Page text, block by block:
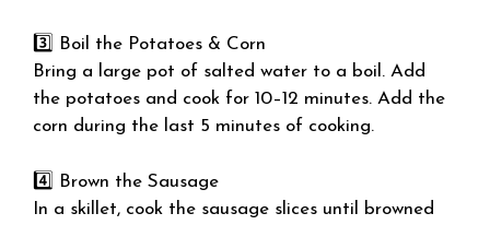
3️⃣ Boil the Potatoes & Corn
Bring a large pot of salted water to a boil. Add
the potatoes and cook for 10–12 minutes. Add the
corn during the last 5 minutes of cooking.
4️⃣ Brown the Sausage
In a skillet, cook the sausage slices until browned